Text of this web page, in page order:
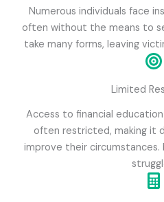
Numerous individuals face
often without the means to
take many forms, leaving
Limited
Access to financial
often restricted, making it
improve their